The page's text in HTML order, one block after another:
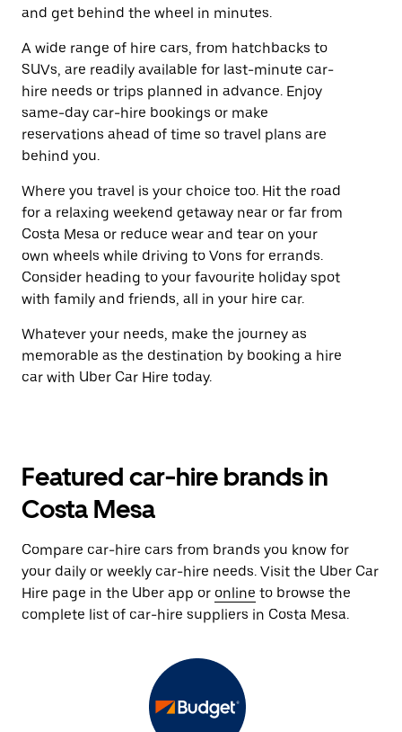
and get behind the wheel in minutes.
A wide range of hire cars, from hatchbacks to
SUVs, are readily available for last-minute car-
hire needs or trips planned in advance. Enjoy
same-day car-hire bookings or make
reservations ahead of time so travel plans are
behind you.
Where you travel is your choice too. Hit the road
for a relaxing weekend getaway near or far from
Costa Mesa or reduce wear and tear on your
own wheels while driving to Vons for errands.
Consider heading to your favourite holiday spot
with family and friends, all in your hire car.
Whatever your needs, make the journey as
memorable as the destination by booking a hire
car with Uber Car Hire today.
Featured car-hire brands in
Costa Mesa
Compare car-hire cars from brands you know for
your daily or weekly car-hire needs. Visit the Uber Car
Hire page in the Uber app or online to browse the
complete list of car-hire suppliers in Costa Mesa.